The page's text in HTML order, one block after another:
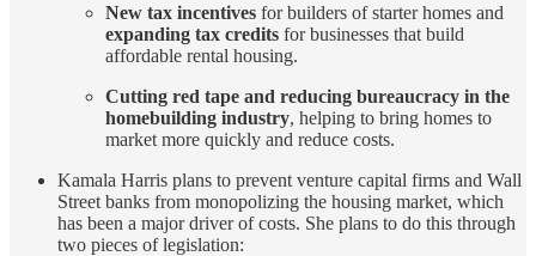
New tax incentives for builders of starter homes and
expanding tax credits for businesses that build
affordable rental housing.
Cutting red tape and reducing bureaucracy in the
homebuilding industry, helping to bring homes to
market more quickly and reduce costs.
Kamala Harris plans to prevent venture capital firms and Wall
Street banks from monopolizing the housing market, which
has been a major driver of costs. She plans to do this through
two pieces of legislation: